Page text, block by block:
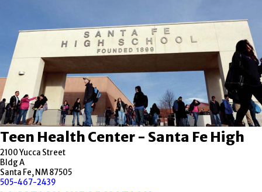
Teen Health Center - Santa Fe High
2100 Yucca Street
Bldg A
Santa Fe, NM 87505
505-467-2439